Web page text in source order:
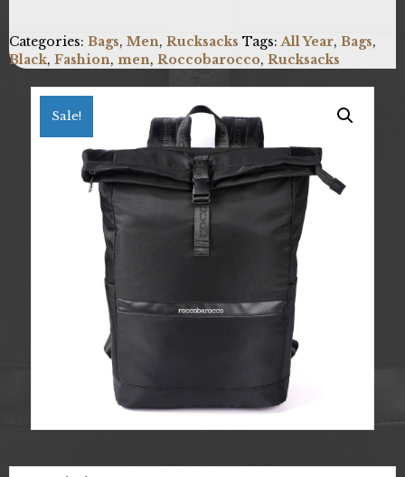
Categories: Bags, Men, Rucksacks Tags: All Year, Bags,
Black, Fashion, men, Roccobarocco, Rucksacks
Sale!